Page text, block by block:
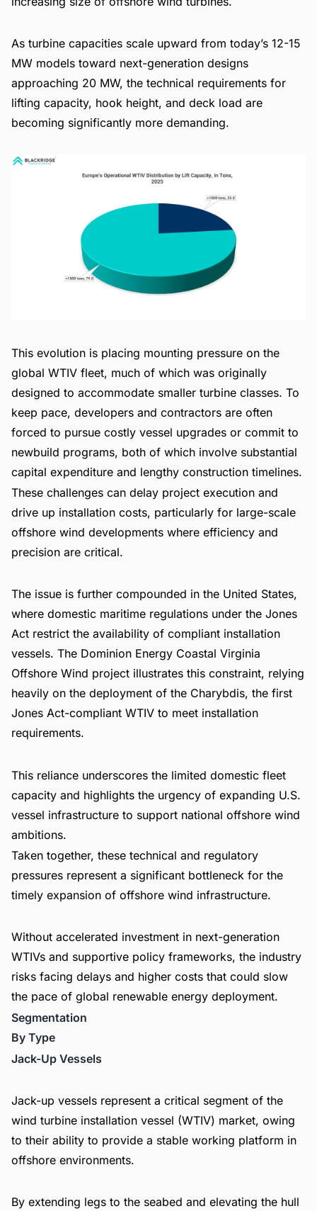
As turbine capacities scale upward from today’s 12-15
MW models toward next-generation designs
approaching 20 MW, the technical requirements for
lifting capacity, hook height, and deck load are
becoming significantly more demanding.
This evolution is placing mounting pressure on the
global WTIV fleet, much of which was originally
designed to accommodate smaller turbine classes. To
keep pace, developers and contractors are often
forced to pursue costly vessel upgrades or commit to
newbuild programs, both of which involve substantial
capital expenditure and lengthy construction timelines.
These challenges can delay project execution and
drive up installation costs, particularly for large-scale
offshore wind developments where efficiency and
precision are critical.
The issue is further compounded in the United States,
where domestic maritime regulations under the Jones
Act restrict the availability of compliant installation
vessels. The Dominion Energy Coastal Virginia
Offshore Wind project illustrates this constraint, relying
heavily on the deployment of the Charybdis, the first
Jones Act-compliant WTIV to meet installation
requirements.
This reliance underscores the limited domestic fleet
capacity and highlights the urgency of expanding U.S.
vessel infrastructure to support national offshore wind
ambitions.
Taken together, these technical and regulatory
pressures represent a significant bottleneck for the
timely expansion of offshore wind infrastructure.
Without accelerated investment in next-generation
WTIVs and supportive policy frameworks, the industry
risks facing delays and higher costs that could slow
the pace of global renewable energy deployment.
Segmentation
By Type
Jack-Up Vessels
Jack-up vessels represent a critical segment of the
wind turbine installation vessel (WTIV) market, owing
to their ability to provide a stable working platform in
offshore environments.
By extending legs to the seabed and elevating the hull